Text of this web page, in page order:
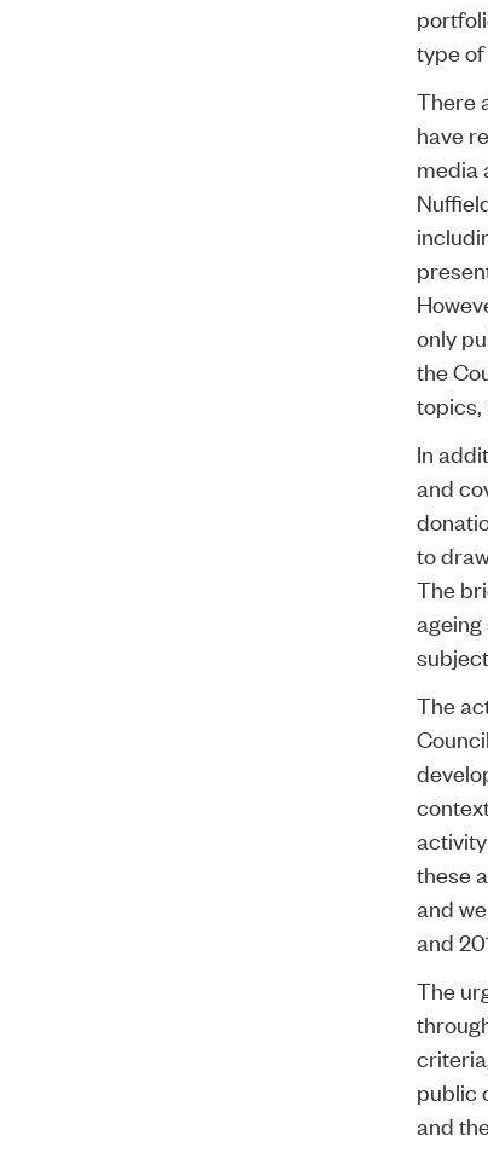
type
There
have
media
only
the
topics,
In
and
to
The
The
these
and
and
The
public
and